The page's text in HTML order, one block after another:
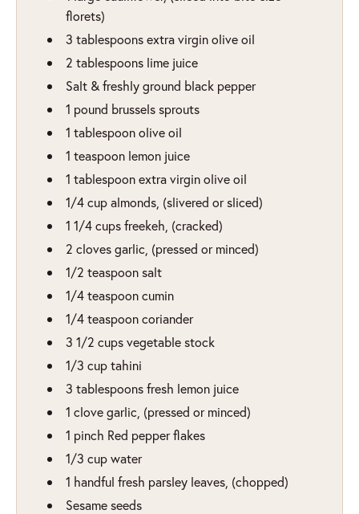
florets)
3 tablespoons extra virgin olive oil
2 tablespoons lime juice
Salt & freshly ground black pepper
1 pound brussels sprouts
1 tablespoon olive oil
1 teaspoon lemon juice
1 tablespoon extra virgin olive oil
1/4 cup almonds, (slivered or sliced)
1 1/4 cups freekeh (cracked)
2 cloves garlic, (pressed or minced)
1/2 teaspoon salt
1/4 teaspoon cumin
1/4 teaspoon coriander
3 1/2 cups vegetable stock
1/3 cup tahini
3 tablespoons fresh lemon juice
1 clove garlic, (pressed or minced)
1 pinch Red pepper flakes
1/3 cup water
1 handful fresh parsley leaves, (chopped)
Sesame seeds